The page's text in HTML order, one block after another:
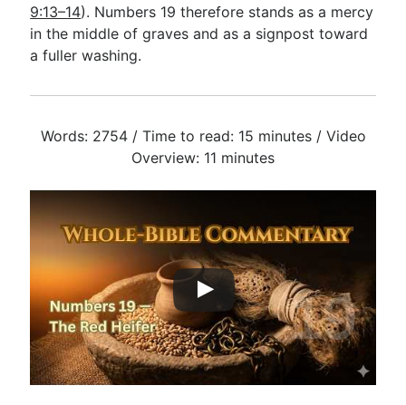
9:13–14). Numbers 19 therefore stands as a mercy
in the middle of graves and as a signpost toward
a fuller washing.
Words: 2754 / Time to read: 15 minutes / Video
Overview: 11 minutes